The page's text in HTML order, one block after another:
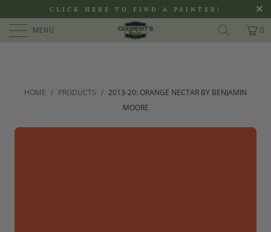
CLICK HERE TO FIND A PAINTER!
MENU 0
HOME / PRODUCTS / 2013-20: ORANGE NECTAR BY BENJAMIN
MOORE